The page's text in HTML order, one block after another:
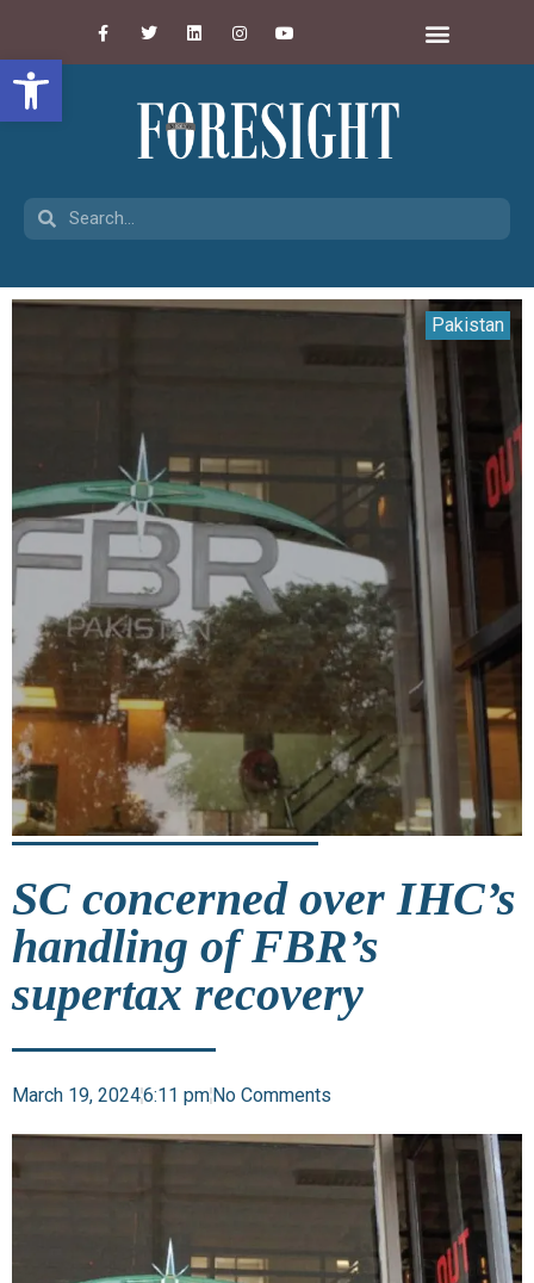
Open toolbar
Pakistan
SC concerned over IHC’s
handling of FBR’s
supertax recovery
March 19, 20246:11 pmNo Comments